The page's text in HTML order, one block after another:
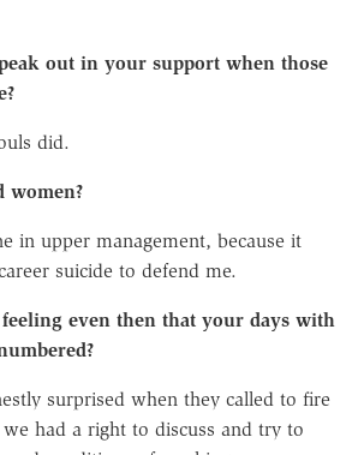
out in your support when those
did.
women?
in upper management, because it
suicide to defend me.
even then that your days with
surprised when they called to fire
had a right to discuss and try to